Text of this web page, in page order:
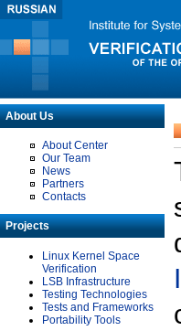
About Us
About Center
Our Team
News
Partners
Contacts
Projects
Linux Kernel Space
Verification
LSB Infrastructure
Testing Technologies
Tests and Frameworks
Portability Tools